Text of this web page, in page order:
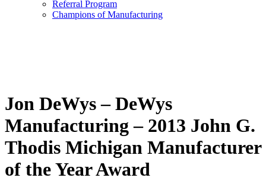
Referral Program
Champions of Manufacturing
Jon DeWys – DeWys
Manufacturing – 2013 John G.
Thodis Michigan Manufacturer
of the Year Award